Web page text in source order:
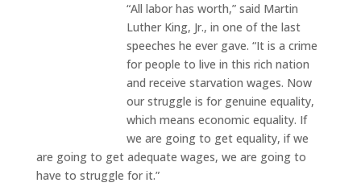
“All labor has worth,” said Martin
Luther King, Jr., in one of the last
speeches he ever gave. “It is a crime
for people to live in this rich nation
and receive starvation wages. Now
our struggle is for genuine equality,
which means economic equality. If
we are going to get equality, if we
are going to get adequate wages, we are going to
have to struggle for it.”